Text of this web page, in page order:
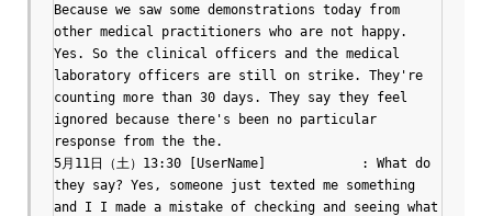
Because we saw some demonstrations today from
other medical practitioners who are not happy.
Yes. So the clinical officers and the medical
laboratory officers are still on strike. They're
counting more than 30 days. They say they feel
ignored because there's been no particular
response from the the.
5月11日（土）13:30 [UserName]		: What do
they say? Yes, someone just texted me something
and I I made a mistake of checking and seeing what